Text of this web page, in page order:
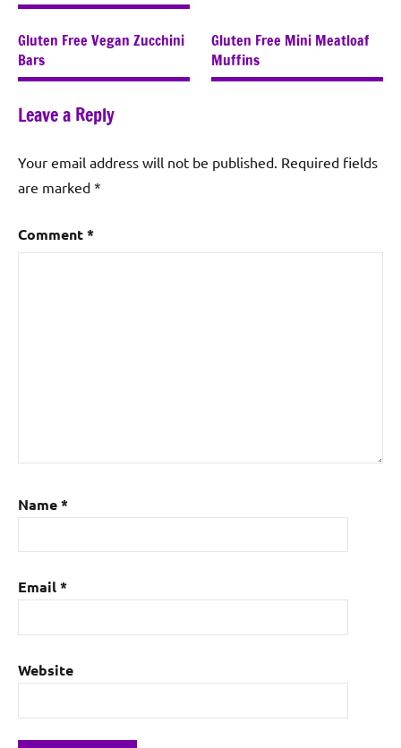
Gluten Free Vegan Zucchini
Bars
Gluten Free Mini Meatloaf
Muffins
Leave a Reply
Your email address will not be published. Required fields
are marked *
Comment*
Name*
Email*
Website